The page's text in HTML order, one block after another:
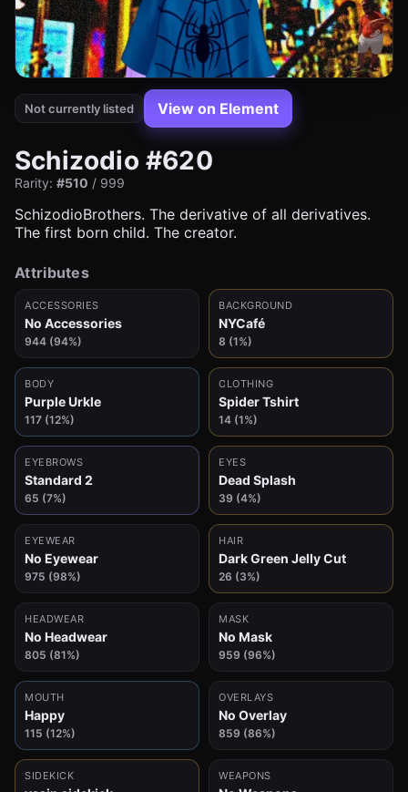
Not currently listed View on Element
Schizodio #620
Rarity: #510 / 999
SchizodioBrothers. The derivative of all derivatives.
The first born child. The creator.
Attributes
ACCESSORIES
No Accessories
944 (94%)
BACKGROUND
NYCafé
8 (1%)
BODY
Purple Urkle
117 (12%)
CLOTHING
Spider Tshirt
14 (1%)
EYEBROWS
Standard 2
65 (7%)
EYES
Dead Splash
39 (4%)
EYEWEAR
No Eyewear
975 (98%)
HAIR
Dark Green Jelly Cut
26 (3%)
HEADWEAR
No Headwear
805 (81%)
MASK
No Mask
959 (96%)
MOUTH
Happy
115 (12%)
OVERLAYS
No Overlay
859 (86%)
SIDEKICK WEAPONS